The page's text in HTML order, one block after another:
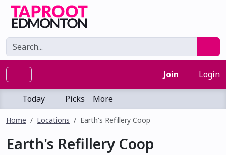
Join Login
Today Picks More
Home Locations Earth's Refillery Coop
Earth's Refillery Coop